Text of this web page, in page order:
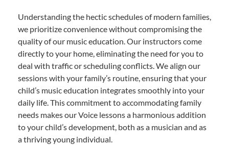
Understanding the hectic schedules of modern families,
we prioritize convenience without compromising the
quality of our music education. Our instructors come
directly to your home, eliminating the need for you to
deal with traffic or scheduling conflicts. We align our
sessions with your family’s routine, ensuring that your
child’s music education integrates smoothly into your
daily life. This commitment to accommodating family
needs makes our Voice lessons a harmonious addition
to your child’s development, both as a musician and as
a thriving young individual.